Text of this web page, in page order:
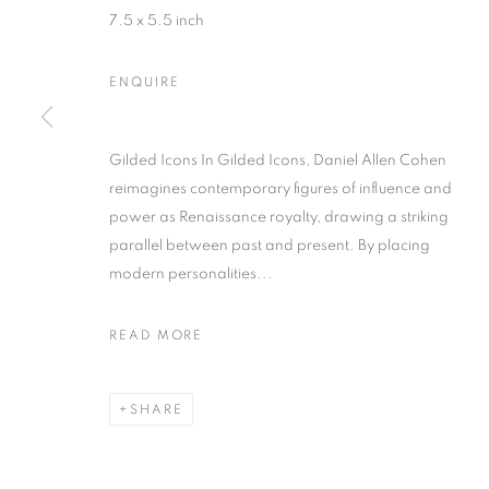
DANIEL
DANIEL ALLEN COHEN
OVERVIEW
7.5 x 5.5 inch
ENQUIRE
Gilded Icons In Gilded Icons, Daniel Allen Cohen
reimagines contemporary figures of influence and
power as Renaissance royalty, drawing a striking
parallel between past and present. By placing
modern personalities...
READ MORE
SHARE